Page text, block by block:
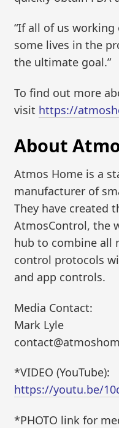
“If all of us
some lives in the
the ultimate goal.”
To find out more
visit https://
About
Atmos Home is a
manufacturer of
They have created
AtmosControl, the
hub to combine all
control protocols
and app controls.
Media Contact:
Mark Lyle
*VIDEO (YouTube):
https://youtu.be/
*PHOTO link for